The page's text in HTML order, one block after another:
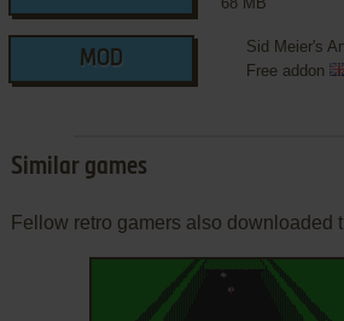
MOD
Sid Meier's
Free addon
Similar games
Fellow retro gamers also downloaded